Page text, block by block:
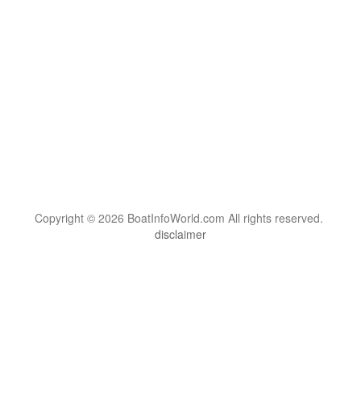
Copyright © 2026 BoatInfoWorld.com All rights reserved.
disclaimer